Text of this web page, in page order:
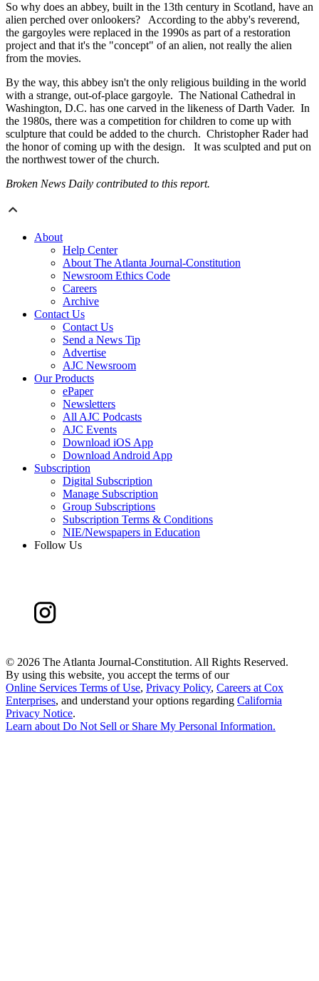
So why does an abbey, built in the 13th century in Scotland, have an
alien perched over onlookers? According to the abby's reverend,
the gargoyles were replaced in the 1990s as part of a restoration
project and that it's the "concept" of an alien, not really the alien
from the movies.
By the way, this abbey isn't the only religious building in the world
with a strange, out-of-place gargoyle. The National Cathedral in
Washington, D.C. has one carved in the likeness of Darth Vader. In
the 1980s, there was a competition for children to come up with
sculpture that could be added to the church. Christopher Rader had
the honor of coming up with the design. It was sculpted and put on
the northwest tower of the church.
Broken News Daily contributed to this report.
About
Help Center
About The Atlanta Journal-Constitution
Newsroom Ethics Code
Careers
Archive
Contact Us
Contact Us
Send a News Tip
Advertise
AJC Newsroom
Our Products
ePaper
Newsletters
All AJC Podcasts
AJC Events
Download iOS App
Download Android App
Subscription
Digital Subscription
Manage Subscription
Group Subscriptions
Subscription Terms & Conditions
NIE/Newspapers in Education
Follow Us
© 2026 The Atlanta Journal-Constitution. All Rights Reserved.
By using this website, you accept the terms of our
Online Services Terms of Use, Privacy Policy, Careers at Cox
Enterprises, and understand your options regarding California
Privacy Notice.
Learn about Do Not Sell or Share My Personal Information.